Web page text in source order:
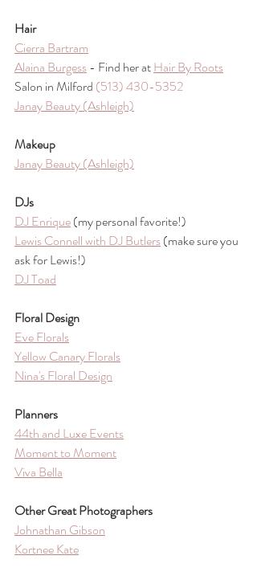
Hair
Cierra Bartram
Alaina Burgess - Find her at Hair By Roots
Salon in Milford (513) 430-5352
Janay Beauty (Ashleigh)
Makeup
Janay Beauty (Ashleigh)
DJs
DJ Enrique (my personal favorite!)
Lewis Connell with DJ Butlers (make sure you
ask for Lewis!)
DJ Toad
Floral Design
Eve Florals
Yellow Canary Florals
Nina's Floral Design
Planners
44th and Luxe Events
Moment to Moment
Viva Bella
Other Great Photographers
Johnathan Gibson
Kortnee Kate